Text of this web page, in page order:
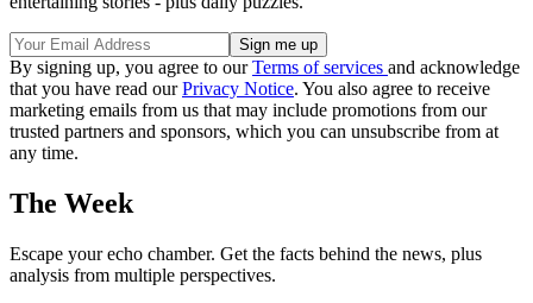
By signing up, you agree to ourTerms of services and acknowledge
that you have read ourPrivacy Notice. You also agree to receive
marketing emails from us that may include promotions from our
trusted partners and sponsors, which you can unsubscribe from at
any time.
The Week
Escape your echo chamber. Get the facts behind the news, plus
analysis from multiple perspectives.